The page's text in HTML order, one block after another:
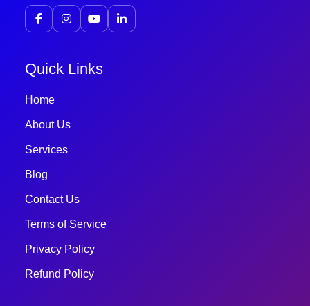
Quick Links
Home
About Us
Services
Blog
Contact Us
Terms of Service
Privacy Policy
Refund Policy